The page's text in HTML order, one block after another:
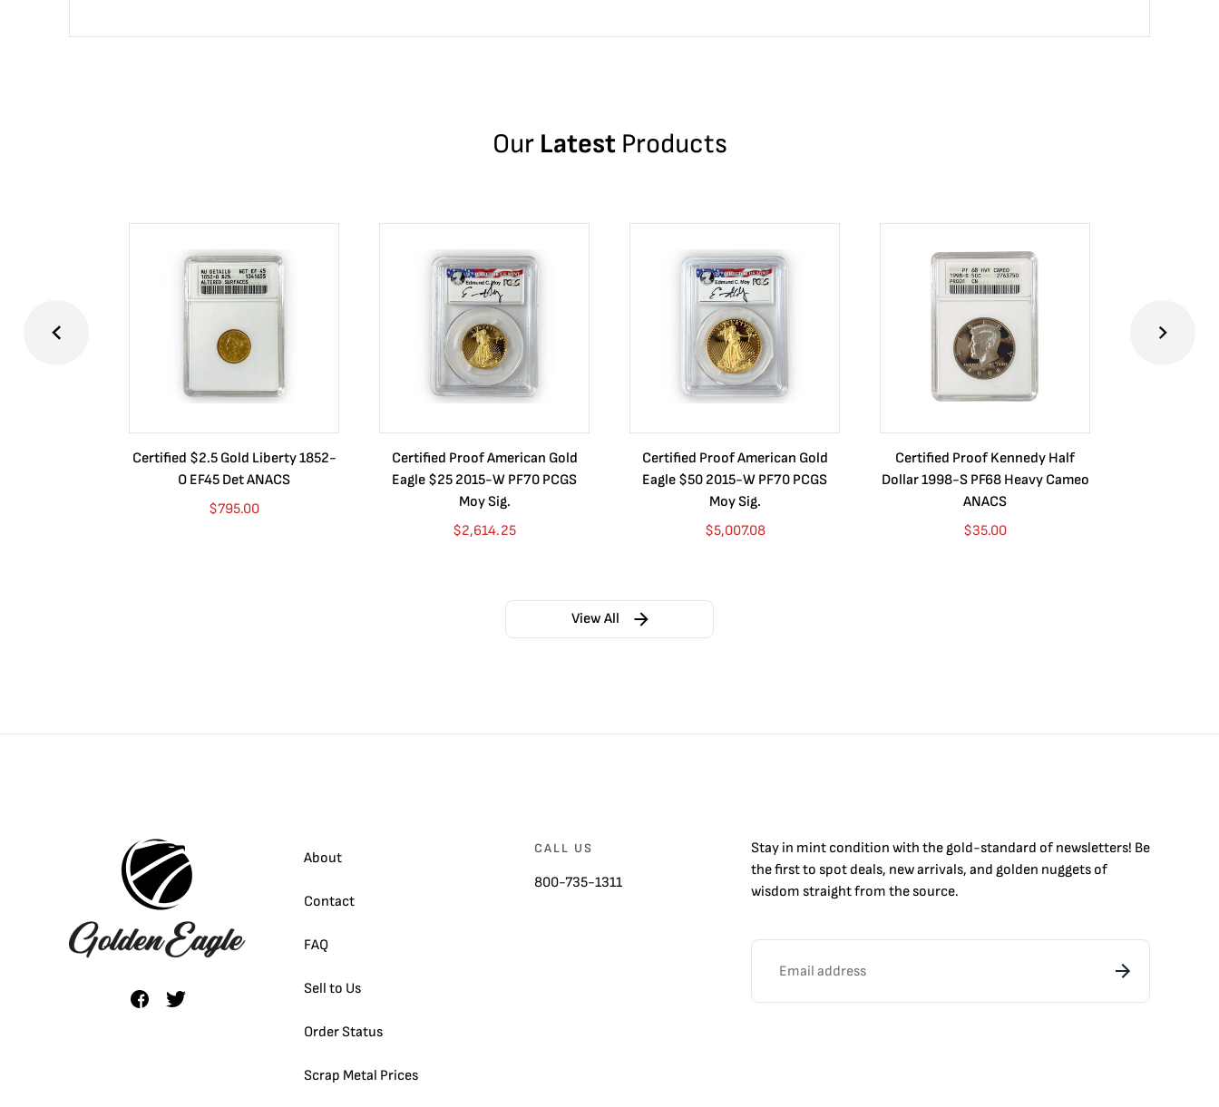
Our Latest Products
Certified $2.5 Gold Liberty 1852-
O EF45 Det ANACS
$795.00
Certified Proof American Gold
Eagle $25 2015-W PF70 PCGS
Moy Sig.
$2,614.25
Certified Proof American Gold
Eagle $50 2015-W PF70 PCGS
Moy Sig.
$5,007.08
Certified Proof Kennedy Half
Dollar 1998-S PF68 Heavy Cameo
ANACS
$35.00
View All
About
Contact
FAQ
Sell to Us
Order Status
Scrap Metal Prices
CALL US
800-735-1311
Stay in mint condition with thegold-standard of newsletters! Be
the first to spot deals, new arrivals, and golden nuggets of
wisdom straight from the source.